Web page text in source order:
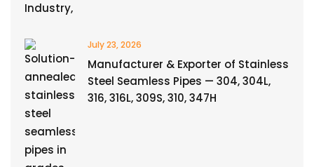
July 23, 2026
Manufacturer & Exporter of Stainless
Steel Seamless Pipes — 304, 304L,
316, 316L, 309S, 310, 347H